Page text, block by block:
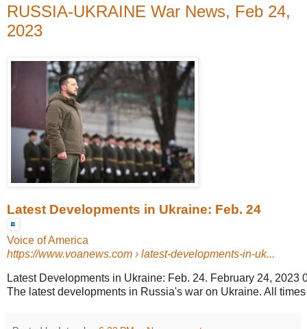
RUSSIA-UKRAINE War News, Feb 24,
2023
Latest Developments in Ukraine: Feb. 24
Voice of America
https://www.voanews.com › latest-developments-in-uk...
Latest Developments in Ukraine: Feb. 24. February 24, 2023
The latest developments in Russia's war on Ukraine. All times